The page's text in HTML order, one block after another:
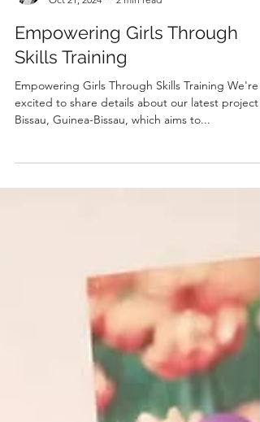
Oct 21, 2024
2 min read
Empowering Girls Through
excited to share details about our latest project